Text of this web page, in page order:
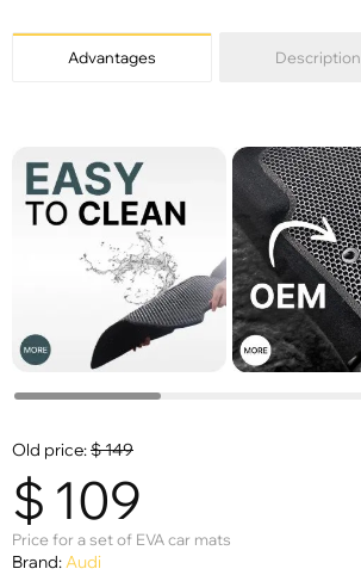
Advantages Description
Old price:$149
$ 109
Price for a set of EVA car mats
Brand:Audi